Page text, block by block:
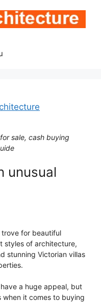
sale, cash buying
unusual
trove for beautiful
styles of architecture,
stunning Victorian villas
a huge appeal, but
it comes to buying